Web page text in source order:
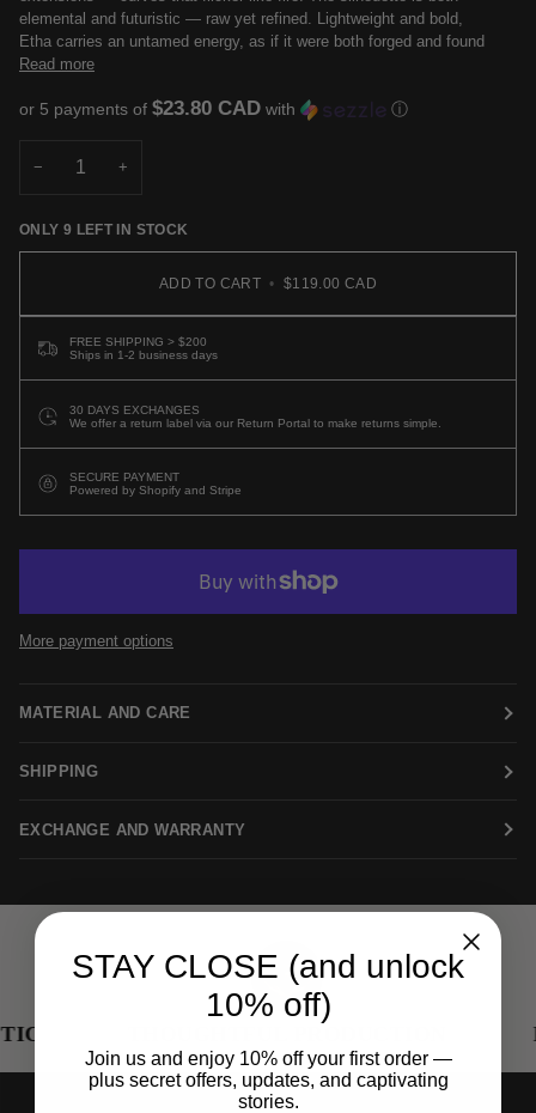
elemental and futuristic — raw yet refined. Lightweight and bold,
Etha carries an untamed energy, as if it were both forged and found
Read more
or 5 payments of $23.80 CAD with ⓘ
− +
ONLY 9 LEFT IN STOCK
ADD TO CART • $119.00 CAD
FREE SHIPPING > $200
Ships in 1-2 business days
30 DAYS EXCHANGES
We offer a return label via our Return Portal to make returns simple.
SECURE PAYMENT
Powered by Shopify and Stripe
More payment options
MATERIAL AND CARE
SHIPPING
EXCHANGE AND WARRANTY
STAY CLOSE (and unlock
10% off)
Join us and enjoy 10% off your first order —
plus secret offers, updates, and captivating
stories.